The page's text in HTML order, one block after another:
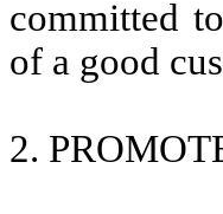
committed
of a good
2.